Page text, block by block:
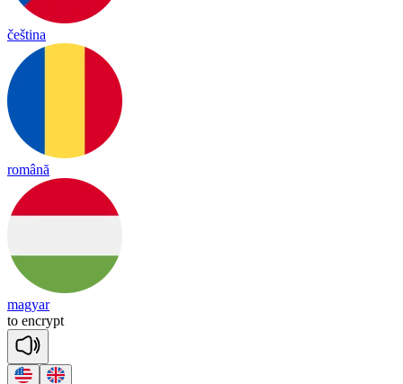
čeština
română
magyar
to encrypt